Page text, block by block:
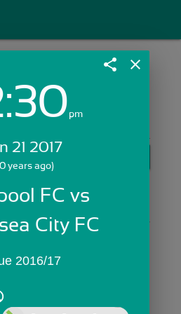
Sign In >>
OR
share close
pm
21 2017
years ago)
FC vs
City FC
2016/17